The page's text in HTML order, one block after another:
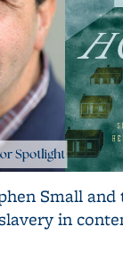
Small and
in